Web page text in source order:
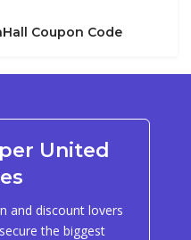
Coupon Code
United
and discount lovers
the biggest